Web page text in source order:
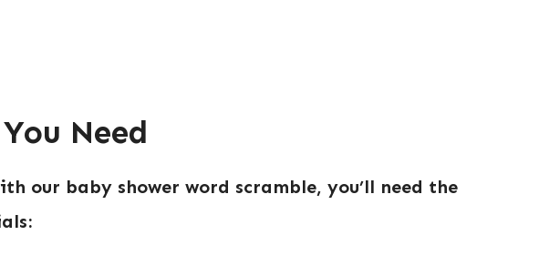
Need
our baby shower word scramble, you’ll need the